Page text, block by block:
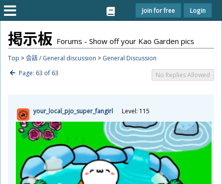
Join for free Login
掲示板 Forums - Show off your Kao Garden pics
Top >会話 / General discussion > General Discussion
Page: 63 of 63
No Replies Allowed
your_local_pjo_super_fangirl Level: 115